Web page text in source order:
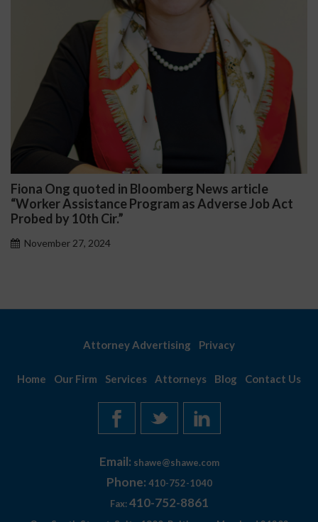
article
Job Act
Darryl McCallum Won Summary
Public School System
Attorney Advertising Privacy
Home Our Firm Services Attorneys Blog Contact Us
Email: shawe@shawe.com
Phone: 410-752-1040
Fax: 410-752-8861